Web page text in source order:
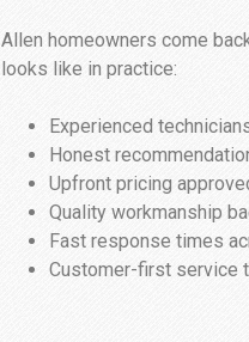
Allen homeowners come
looks like in practice:
Experienced
Honest
Upfront pricing
Quality workmanship
Fast response times
Customer-first service